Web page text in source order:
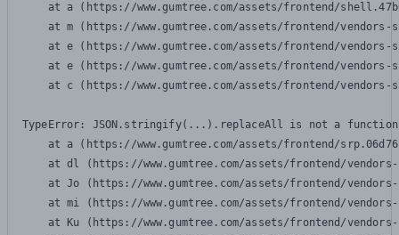
at a (https://www.gumtree.com/assets/frontend/
at m (https://www.gumtree.com/assets/frontend/
at e (https://www.gumtree.com/assets/frontend/
at e (https://www.gumtree.com/assets/frontend/
at c (https://www.gumtree.com/assets/frontend/
TypeError: JSON.stringify(...).replaceAll is not a function
at a (https://www.gumtree.com/assets/frontend/
at dl (https://www.gumtree.com/assets/frontend/
at Jo (https://www.gumtree.com/assets/frontend/
at mi (https://www.gumtree.com/assets/frontend/
at Ku (https://www.gumtree.com/assets/frontend/